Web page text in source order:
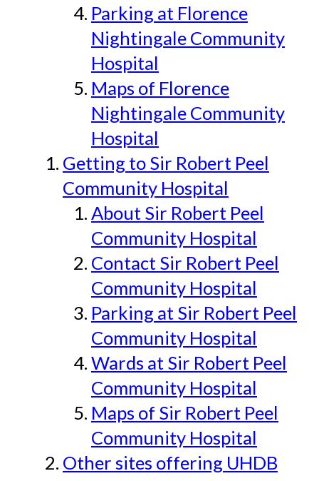
Parking at Florence
Nightingale Community
Hospital
Maps of Florence
Nightingale Community
Hospital
Getting to Sir Robert Peel
Community Hospital
About Sir Robert Peel
Community Hospital
Contact Sir Robert Peel
Community Hospital
Parking at Sir Robert Peel
Community Hospital
Wards at Sir Robert Peel
Community Hospital
Maps of Sir Robert Peel
Community Hospital
Other sites offering UHDB